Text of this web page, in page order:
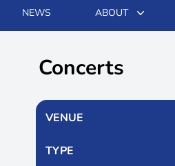
NEWS ABOUT
Concerts
VENUE
TYPE